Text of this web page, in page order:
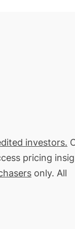
investors.
pricing
only. All